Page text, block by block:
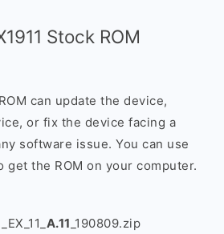
Stock ROM
can update the device,
or fix the device facing a
software issue. You can use
the ROM on your computer.
A.11 _190809.zip